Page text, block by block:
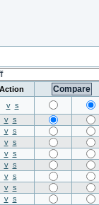
Action
v s
v s
v s
v s
v s
v s
v s
v s
v s